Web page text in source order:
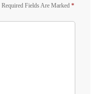
Required Fields Are Marked *